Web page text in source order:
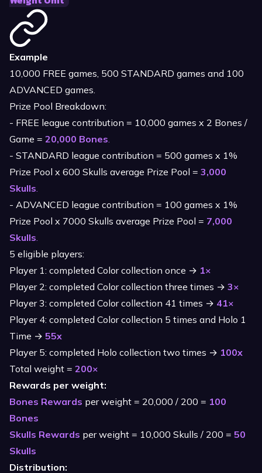
Example
10,000 FREE games, 500 STANDARD games and 100
ADVANCED games.
Prize Pool Breakdown:
- FREE league contribution = 10,000 games x 2 Bones /
Game = 20,000 Bones.
- STANDARD league contribution = 500 games x 1%
Prize Pool x 600 Skulls average Prize Pool = 3,000
Skulls.
- ADVANCED league contribution = 100 games x 1%
Prize Pool x 7000 Skulls average Prize Pool = 7,000
Skulls.
5 eligible players:
Player 1: completed Color collection once → 1×
Player 2: completed Color collection three times → 3×
Player 3: completed Color collection 41 times → 41×
Player 4: completed Color collection 5 times and Holo 1
Time → 55x
Player 5: completed Holo collection two times → 100x
Total weight = 200×
Rewards per weight:
Bones Rewards per weight = 20,000 / 200 = 100
Bones
Skulls Rewards per weight = 10,000 Skulls / 200 = 50
Skulls
Distribution: